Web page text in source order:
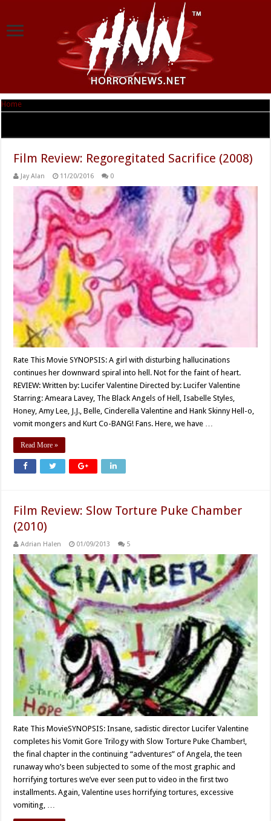
Home
Film Review: Regoregitated Sacrifice (2008)
Jay Alan 11/20/2016 0
Rate This Movie SYNOPSIS: A girl with disturbing hallucinations
continues her downward spiral into hell. Not for the faint of heart.
REVIEW: Written by: Lucifer Valentine Directed by: Lucifer Valentine
Starring: Ameara Lavey, The Black Angels of Hell, Isabelle Styles,
Honey, Amy Lee, J.J., Belle, Cinderella Valentine and Hank Skinny Hell-o,
vomit mongers and Kurt Co-BANG! Fans. Here, we have …
Read More »
Film Review: Slow Torture Puke Chamber
(2010)
Adrian Halen 01/09/2013 5
Rate This MovieSYNOPSIS: Insane, sadistic director Lucifer Valentine
completes his Vomit Gore Trilogy with Slow Torture Puke Chamber!,
the final chapter in the continuing “adventures” of Angela, the teen
runaway who’s been subjected to some of the most graphic and
horrifying tortures we’ve ever seen put to video in the first two
installments. Again, Valentine uses horrifying tortures, excessive
vomiting, …